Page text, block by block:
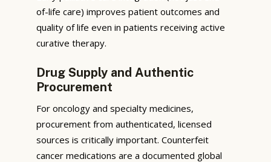
of-life care) improves patient outcomes and
quality of life even in patients receiving active
curative therapy.
Drug Supply and Authentic
Procurement
For oncology and specialty medicines,
procurement from authenticated, licensed
sources is critically important. Counterfeit
cancer medications are a documented global